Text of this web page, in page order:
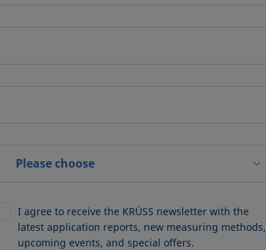
Please choose
I agree to receive the KRÜSS newsletter with the
latest application reports, new measuring methods,
upcoming events, and special offers.